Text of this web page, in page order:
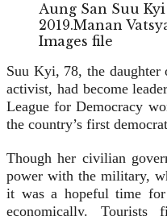
Aung San Suu
2019.Manan
Images file
Suu Kyi, 78, the daughter
activist, had become
League for Democracy
the country’s first
Though her civilian
power with the military,
it was a hopeful time
economically.